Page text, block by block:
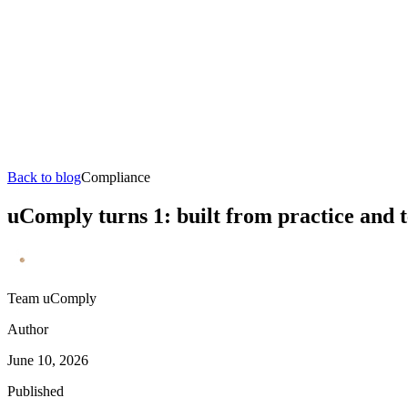
Back to blogCompliance
uComply turns 1: built from practice and
Team uComply
Author
June 10, 2026
Published